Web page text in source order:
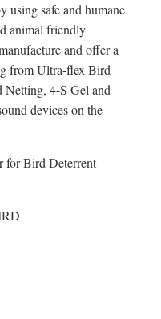
using safe and humane
animal friendly
and offer a
from Ultra-flex Bird
4-S Gel and
devices on the
for Bird Deterrent